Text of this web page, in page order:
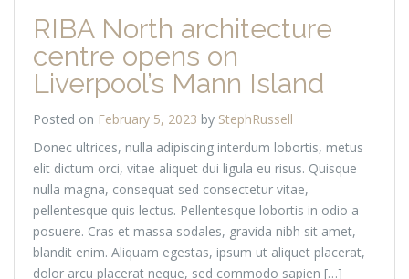
RIBA North architecture
centre opens on
Liverpool’s Mann Island
Posted on February 5, 2023 by StephRussell
Donec ultrices, nulla adipiscing interdum lobortis, metus
elit dictum orci, vitae aliquet dui ligula eu risus. Quisque
nulla magna, consequat sed consectetur vitae,
pellentesque quis lectus. Pellentesque lobortis in odio a
posuere. Cras et massa sodales, gravida nibh sit amet,
blandit enim. Aliquam egestas, ipsum ut aliquet placerat,
dolor arcu placerat neque, sed commodo sapien […]